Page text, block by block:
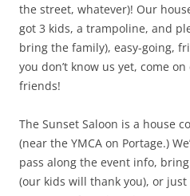
the street, whatever)! Our
got 3 kids, a trampoline, and
bring the family), easy-going,
you don’t know us yet, come
friends!
The Sunset Saloon is a house
(near the YMCA on Portage.)
pass along the event info,
(our kids will thank you), or